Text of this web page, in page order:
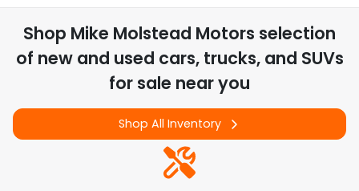
Shop Mike Molstead Motors selection
of new and used cars, trucks, and SUVs
for sale near you
Shop All Inventory